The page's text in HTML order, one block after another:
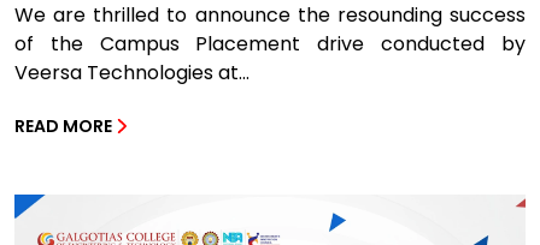
We are thrilled to announce the resounding success
of the Campus Placement drive conducted by
Veersa Technologies at...
READ MORE